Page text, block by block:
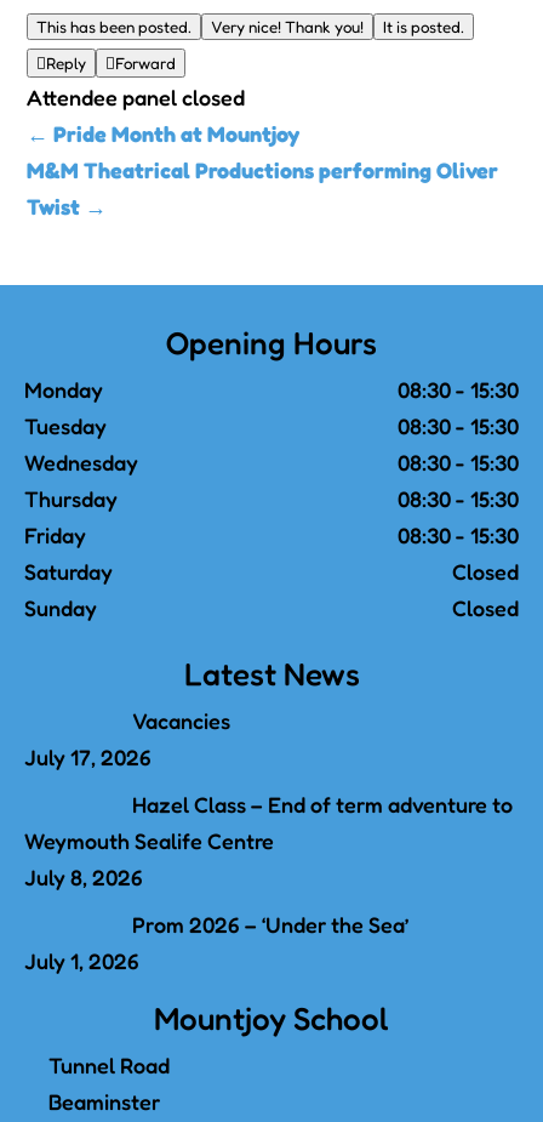
This has been posted. Very nice! Thank you!
It is posted.
Reply Forward
Attendee panel closed
← Pride Month at Mountjoy
M&M Theatrical Productions performing Oliver
Twist→
Opening Hours
Monday
08:30 - 15:30
Tuesday
08:30 - 15:30
Wednesday
08:30 - 15:30
Thursday
08:30 - 15:30
Friday
08:30 - 15:30
Saturday
Closed
Sunday
Closed
Latest News
Vacancies
July 17, 2026
Hazel Class – End of term adventure to
Weymouth Sealife Centre
July 8, 2026
Prom 2026 – ‘Under the Sea’
July 1, 2026
Mountjoy School
Tunnel Road
Beaminster